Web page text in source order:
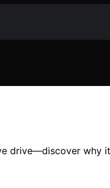
drive—discover why